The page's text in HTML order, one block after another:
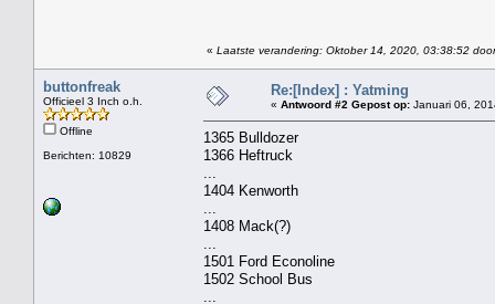
« Laatste verandering: Oktober 14, 2020, 03:38:52
buttonfreak
Officieel 3 Inch o.h.
Offline
Berichten: 10829
Re:[Index] : Yatming
« Antwoord #2 Gepost op: Januari 06,
1365 Bulldozer
1366 Heftruck
1404 Kenworth
1408 Mack(?)
1501 Ford Econoline
1502 School Bus